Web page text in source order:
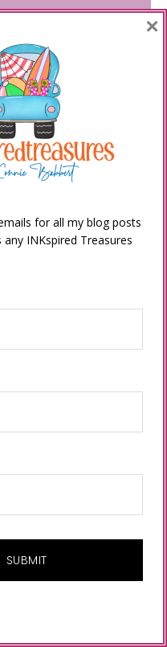
for all my blog posts
any INKspired Treasures
×